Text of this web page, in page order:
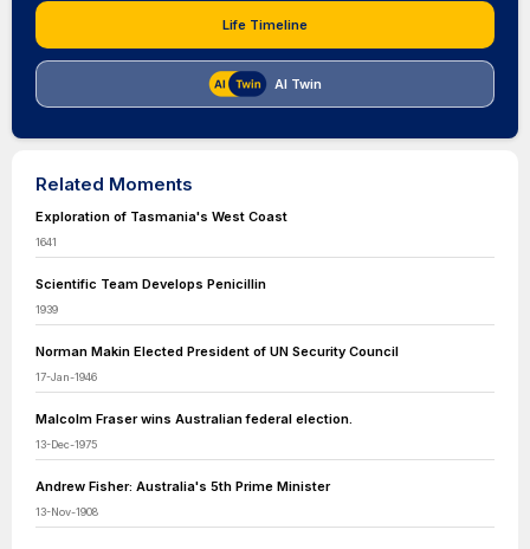
Life Timeline
AI Twin
Related Moments
Exploration of Tasmania's West Coast
1641
Scientific Team Develops Penicillin
1939
Norman Makin Elected President of UN Security Council
17-Jan-1946
Malcolm Fraser wins Australian federal election.
13-Dec-1975
Andrew Fisher: Australia's 5th Prime Minister
13-Nov-1908